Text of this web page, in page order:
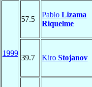
1999
57.5
Pablo Lizama
Riquelme
39.7 Kiro Stojanov